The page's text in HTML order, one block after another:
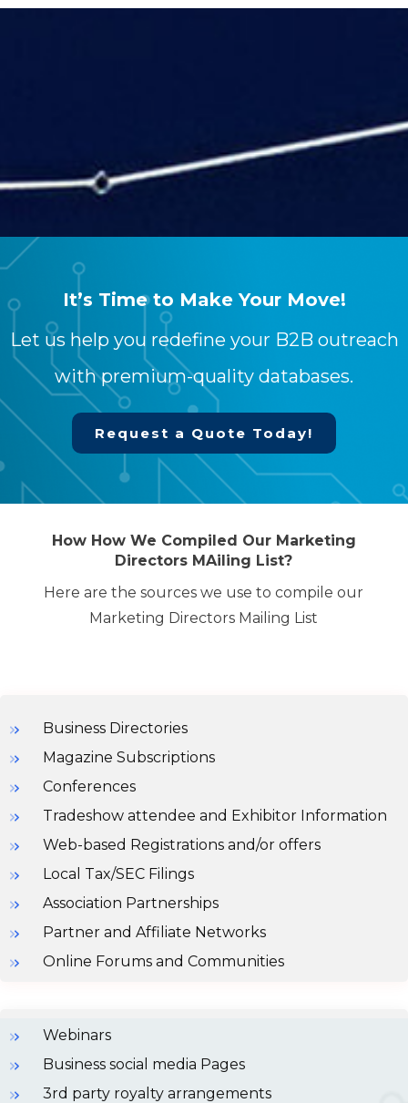
this content in the module Design settings
and even apply custom CSS to this text in
the module Advanced settings.
It’s Time to Make Your Move!
Let us help you redefine your B2B outreach
with premium-quality databases.
Request a Quote Today!
How How We Compiled Our Marketing
Directors MAiling List?
Here are the sources we use to compile our
Marketing Directors Mailing List
Business Directories
Magazine Subscriptions
Conferences
Tradeshow attendee and Exhibitor Information
Web-based Registrations and/or offers
Local Tax/SEC Filings
Association Partnerships
Partner and Affiliate Networks
Online Forums and Communities
Webinars
Business social media Pages
3rd party royalty arrangements